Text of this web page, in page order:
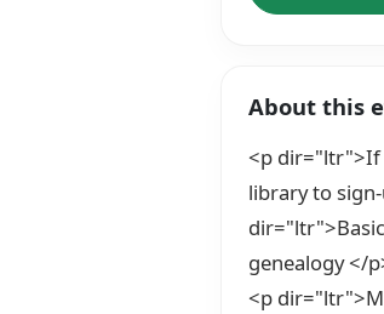
About this
<p dir="ltr">If
library to
genealogy </
<p